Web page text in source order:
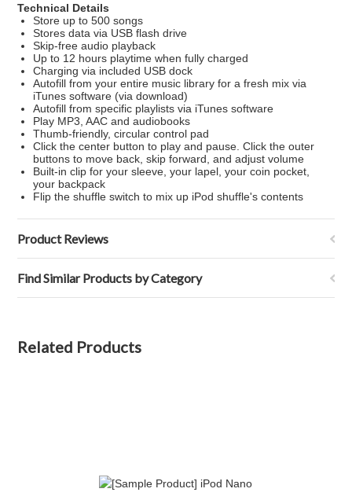
Technical Details
Store up to 500 songs
Stores data via USB flash drive
Skip-free audio playback
Up to 12 hours playtime when fully charged
Charging via included USB dock
Autofill from your entire music library for a fresh mix via
iTunes software (via download)
Autofill from specific playlists via iTunes software
Play MP3, AAC and audiobooks
Thumb-friendly, circular control pad
Click the center button to play and pause. Click the outer
buttons to move back, skip forward, and adjust volume
Built-in clip for your sleeve, your lapel, your coin pocket,
your backpack
Flip the shuffle switch to mix up iPod shuffle's contents
Product Reviews
Find Similar Products by Category
Related Products